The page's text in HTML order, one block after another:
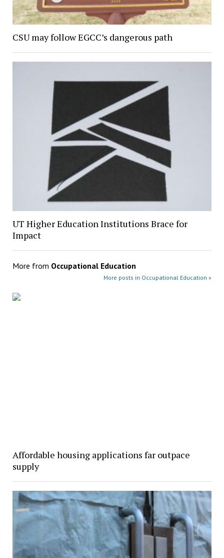
CSU may follow EGCC’s dangerous path
UT Higher Education Institutions Brace for
Impact
More from Occupational Education
More posts in Occupational Education »
Affordable housing applications far outpace
supply